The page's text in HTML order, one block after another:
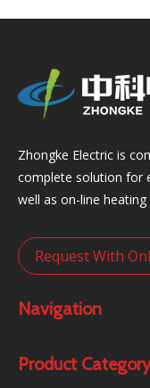
Zhongke Electric is
complete solution for
well as on-line
Request With
Navigation
Product Category